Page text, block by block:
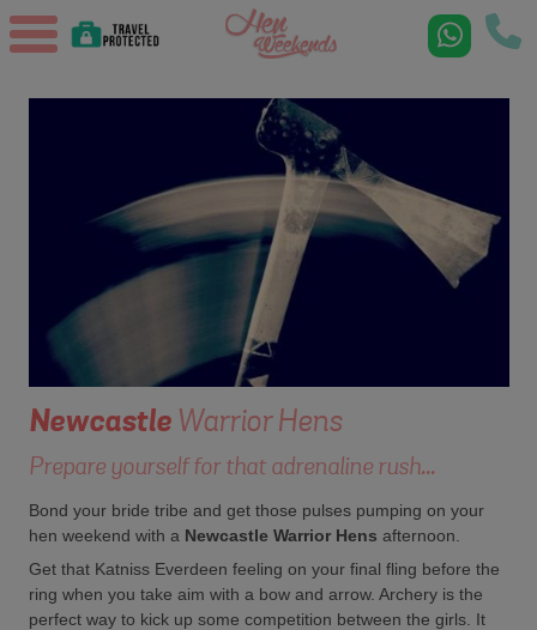
NewcastleWarrior Hens
Prepare yourself for that adrenaline rush...
Bond your bride tribe and get those pulses pumping on your
hen weekend with a Newcastle Warrior Hens afternoon.
Get that Katniss Everdeen feeling on your final fling before the
ring when you take aim with a bow and arrow. Archery is the
perfect way to kick up some competition between the girls. It